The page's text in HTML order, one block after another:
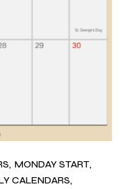
MONDAY START
CALENDARS